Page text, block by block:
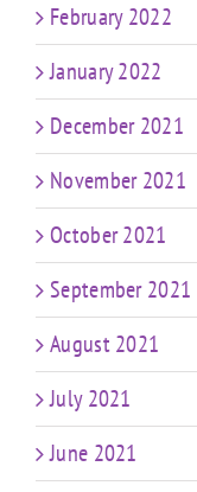
February 2022
January 2022
December 2021
November 2021
October 2021
September 2021
August 2021
July 2021
June 2021